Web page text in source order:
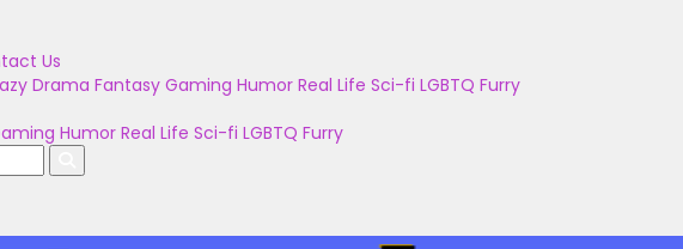
Us
Drama Fantasy Gaming Humor Real Life Sci-fi LGBTQ Furry
Humor Real Life Sci-fi LGBTQ Furry